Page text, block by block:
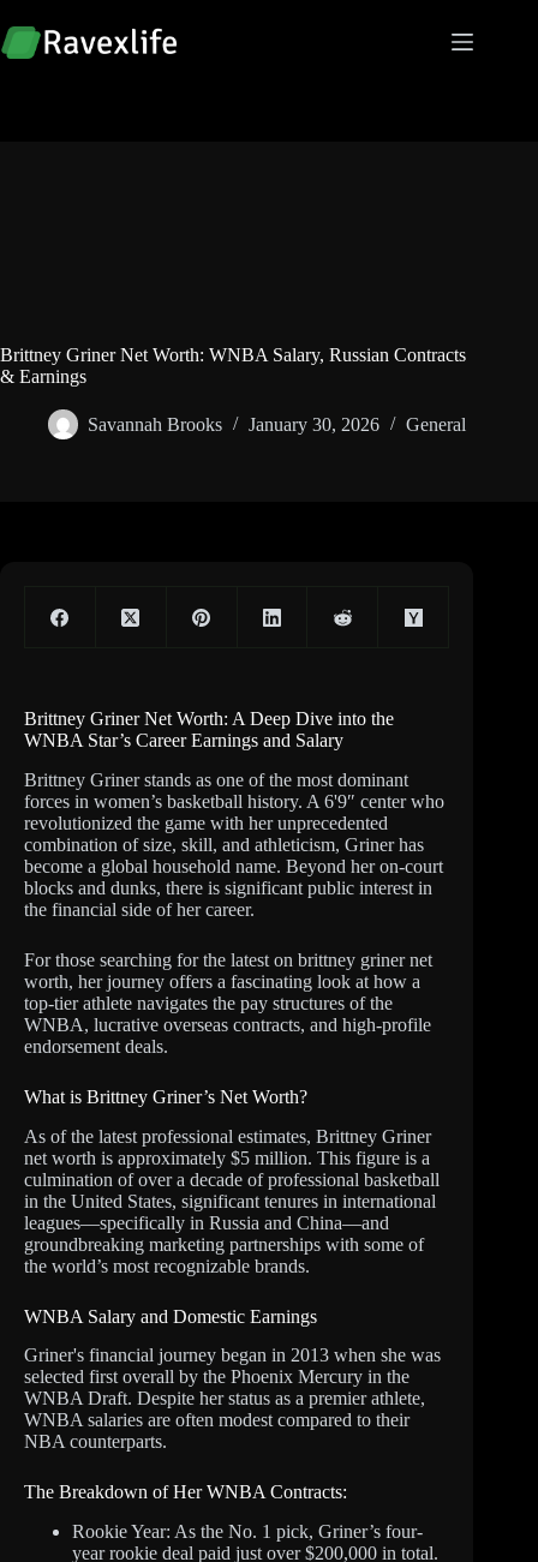
to
content
Brittney Griner Net Worth: WNBA Salary, Russian Contracts
& Earnings
Savannah Brooks January 30, 2026 General
Brittney Griner Net Worth: A Deep Dive into the
WNBA Star’s Career Earnings and Salary
Brittney Griner stands as one of the most dominant
forces in women’s basketball history. A 6'9″ center who
revolutionized the game with her unprecedented
combination of size, skill, and athleticism, Griner has
become a global household name. Beyond her on-court
blocks and dunks, there is significant public interest in
the financial side of her career.
For those searching for the latest on brittney griner net
worth, her journey offers a fascinating look at how a
top-tier athlete navigates the pay structures of the
WNBA, lucrative overseas contracts, and high-profile
endorsement deals.
What is Brittney Griner’s Net Worth?
As of the latest professional estimates, Brittney Griner
net worth is approximately $5 million. This figure is a
culmination of over a decade of professional basketball
in the United States, significant tenures in international
leagues—specifically in Russia and China—and
groundbreaking marketing partnerships with some of
the world’s most recognizable brands.
WNBA Salary and Domestic Earnings
Griner's financial journey began in 2013 when she was
selected first overall by the Phoenix Mercury in the
WNBA Draft. Despite her status as a premier athlete,
WNBA salaries are often modest compared to their
NBA counterparts.
The Breakdown of Her WNBA Contracts:
Rookie Year: As the No. 1 pick, Griner’s four-
year rookie deal paid just over $200,000 in total.